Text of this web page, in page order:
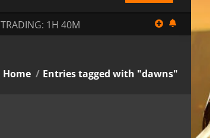
TRADING: 1H 40M
You are here:
Home Entries tagged with "dawns"